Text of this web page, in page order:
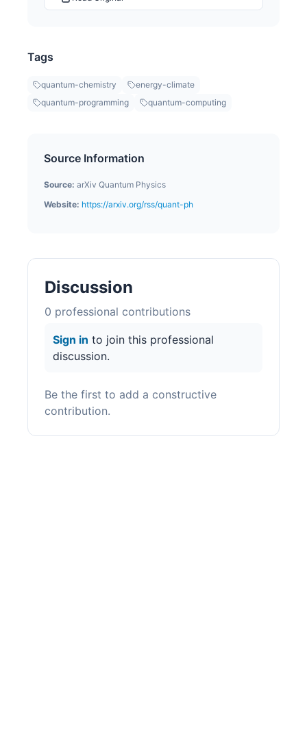
Tags
quantum-chemistry
energy-climate
quantum-programming
quantum-computing
Source Information
Source: arXiv Quantum Physics
Website: https://arxiv.org/rss/quant-ph
Discussion
0 professional contributions
Sign in to join this professional
discussion.
Be the first to add a constructive
contribution.